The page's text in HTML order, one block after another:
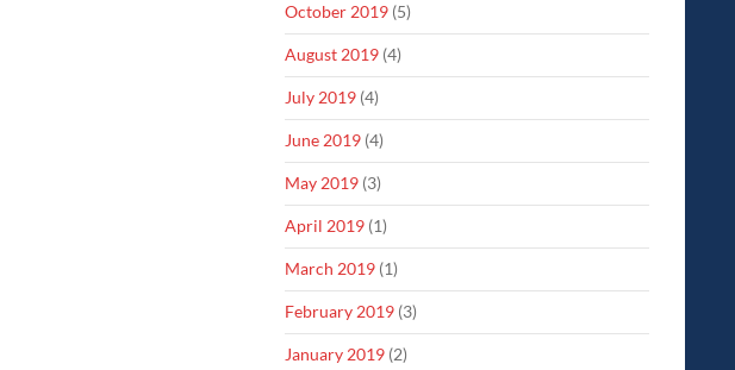
October 2019 (5)
August 2019 (4)
July 2019 (4)
June 2019 (4)
May 2019 (3)
April 2019 (1)
March 2019 (1)
February 2019 (3)
January 2019 (2)